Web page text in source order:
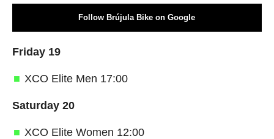
Follow Brújula Bike on Google
Friday 19
XCO Elite Men 17:00
Saturday 20
XCO Elite Women 12:00